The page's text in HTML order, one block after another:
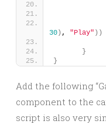
30 ) , "Play" ))
}
}
Add the following
component to the
script is also very